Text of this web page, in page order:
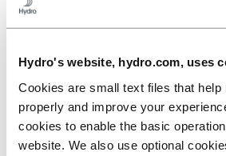
Hydro's website, hydro.com, uses
Cookies are small text files that help
properly and improve your
cookies to enable the basic
website. We also use optional
Our approach
Sustainability reporting
Roadmap to net-zero
Operating in the Brazilian Amazon
Sustainability contact
Go to:Careers